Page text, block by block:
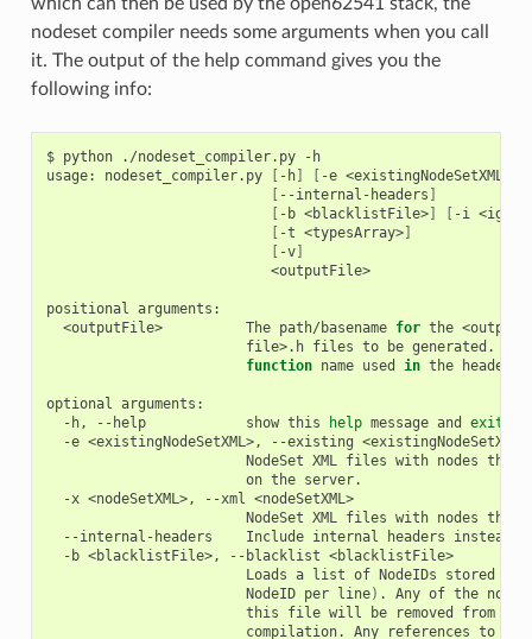
nodeset compiler needs some arguments when you call
it. The output of the help command gives you the
following info:
$ python ./nodeset_compiler.py
-h
usage:
nodeset_compiler.py [ -h] [ -e <existingNodeSetXML>
[ --internal-headers ]
[ -b <blacklistFile>] [ -i
[ -t <typesArray>]
[ -v]
<outputFile>
positional
<outputFile>
The path/basename for the <output
file>.h files to be generated.
function name used in the header
optional
-h,
--help show this help message and
exit
-e <existingNodeSetXML>, --existing
NodeSet XML files with nodes that
on the
-x <nodeSetXML>, --xml
<nodeSetXML>
NodeSet XML files with nodes that
--internal-headers
Include internal headers instead
-b <blacklistFile>, --blacklist
<blacklistFile>
Loads a list of NodeIDs stored
NodeID per line) . Any of the
this
file will be removed from
compilation.
Any references to